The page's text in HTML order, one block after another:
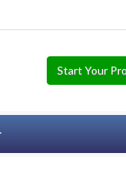
Start Your